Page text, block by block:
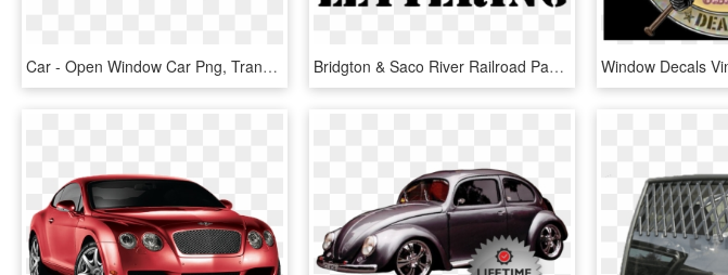
Car - Open Window Car Png, Transparent Png Bridgton & Saco River Railroad Passenger Car Decals - La-96 Nike Missile Site, HD Png Download